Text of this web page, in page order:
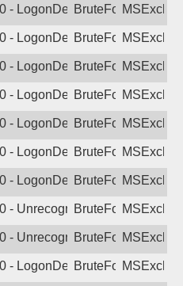
- LogonDeniedBruteForce
- LogonDeniedBruteForce
- LogonDeniedBruteForce
- LogonDeniedBruteForce
- LogonDeniedBruteForce
- LogonDeniedBruteForce
- LogonDeniedBruteForce
- Unrecognized authentication
BruteForce
- Unrecognized authentication
BruteForce
- LogonDeniedBruteForce